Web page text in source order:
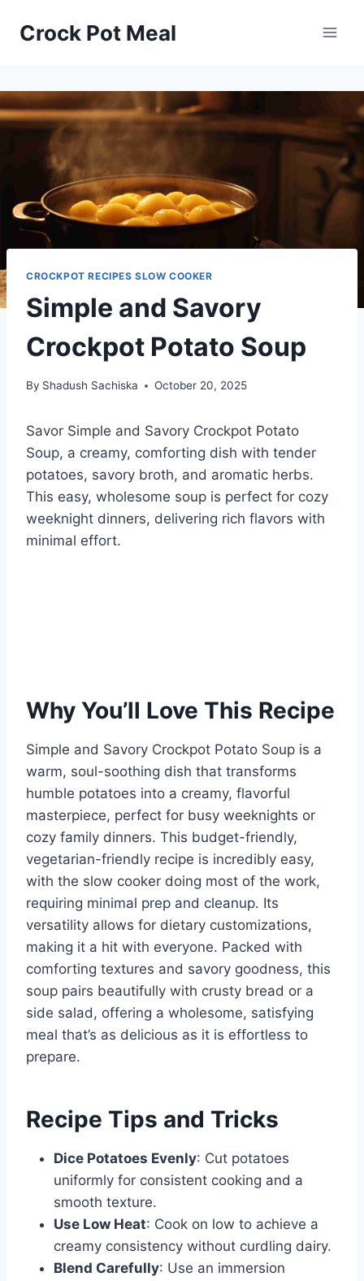
Crock Pot Meal
CROCKPOT RECIPES SLOW COOKER
Simple and Savory
Crockpot Potato Soup
By Shadush Sachiska October 20, 2025
Savor Simple and Savory Crockpot Potato
Soup, a creamy, comforting dish with tender
potatoes, savory broth, and aromatic herbs.
This easy, wholesome soup is perfect for cozy
weeknight dinners, delivering rich flavors with
minimal effort.
Why You’ll Love This Recipe
Simple and Savory Crockpot Potato Soup is a
warm, soul-soothing dish that transforms
humble potatoes into a creamy, flavorful
masterpiece, perfect for busy weeknights or
cozy family dinners. This budget-friendly,
vegetarian-friendly recipe is incredibly easy,
with the slow cooker doing most of the work,
requiring minimal prep and cleanup. Its
versatility allows for dietary customizations,
making it a hit with everyone. Packed with
comforting textures and savory goodness, this
soup pairs beautifully with crusty bread or a
side salad, offering a wholesome, satisfying
meal that’s as delicious as it is effortless to
prepare.
Recipe Tips and Tricks
Dice Potatoes Evenly: Cut potatoes
uniformly for consistent cooking and a
smooth texture.
Use Low Heat: Cook on low to achieve a
creamy consistency without curdling dairy.
Blend Carefully: Use an immersion